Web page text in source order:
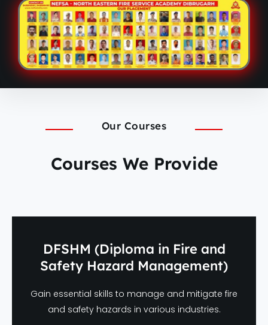
Our Courses
Courses We Provide
DFSHM (Diploma in Fire and
Safety Hazard Management)
Gain essential skills to manage and mitigate fire
and safety hazards in various industries.